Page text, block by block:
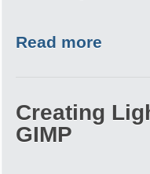
Read more
Creating
GIMP